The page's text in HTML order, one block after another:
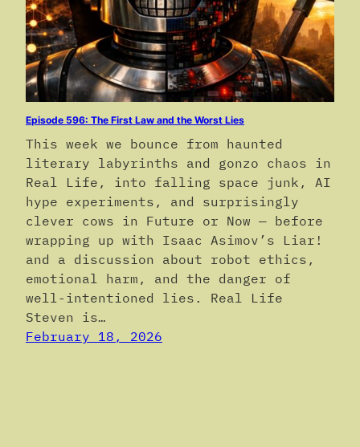
Episode 596: The First Law and the Worst Lies
This week we bounce from haunted
literary labyrinths and gonzo chaos in
Real Life, into falling space junk, AI
hype experiments, and surprisingly
clever cows in Future or Now — before
wrapping up with Isaac Asimov’s Liar!
and a discussion about robot ethics,
emotional harm, and the danger of
well-intentioned lies. Real Life
Steven is…
February 18, 2026